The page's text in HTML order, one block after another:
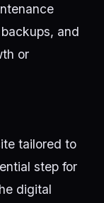
and
or
tailored to
step for
digital